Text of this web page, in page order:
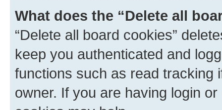
What does the “Delete all
“Delete all board cookies”
keep you authenticated and
functions such as read tracking
owner. If you are having login